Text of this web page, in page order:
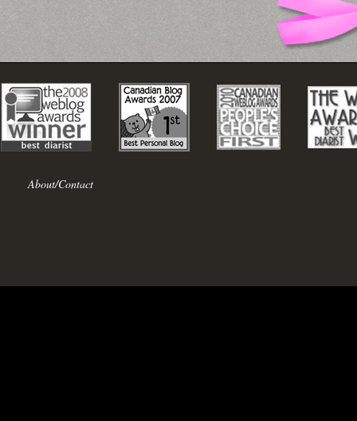
About/Contact